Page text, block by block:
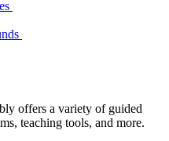
offers a variety of guided
teaching tools, and more.